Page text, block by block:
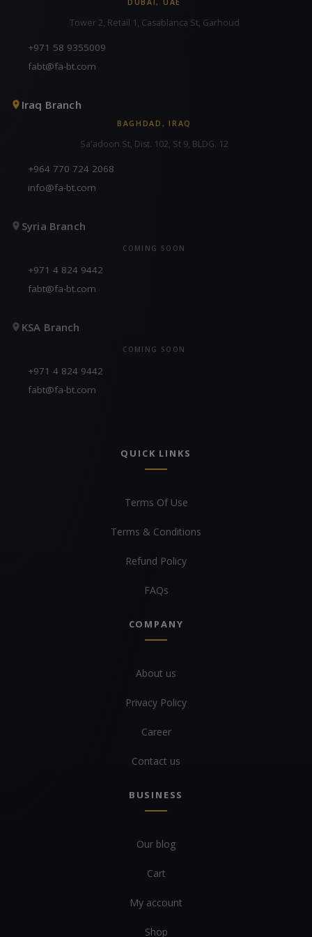
Tower 2, Retail 1, Casablanca St, Garhoud
+971 58 9355009
fabt@fa-bt.com
Iraq Branch
BAGHDAD, IRAQ
Sa'adoon St, Dist. 102, St 9, BLDG. 12
+964 770 724 2068
info@fa-bt.com
Syria Branch
COMING SOON
+971 4 824 9442
fabt@fa-bt.com
KSA Branch
COMING SOON
+971 4 824 9442
fabt@fa-bt.com
QUICK LINKS
Terms Of Use
Terms & Conditions
Refund Policy
FAQs
COMPANY
About us
Privacy Policy
Career
Contact us
BUSINESS
Our blog
Cart
My account
Shop